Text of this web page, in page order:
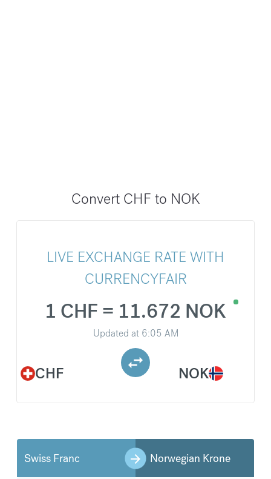
Convert CHF to NOK
LIVE EXCHANGE RATE WITH
CURRENCYFAIR
CHF
1 CHF = 11.672 NOK
Updated at 6:05 AM
NOK
Swiss Franc Norwegian Krone